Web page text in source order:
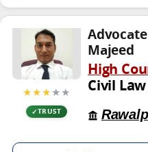
★★★★★
TRUST
Majeed
High
Civil Law